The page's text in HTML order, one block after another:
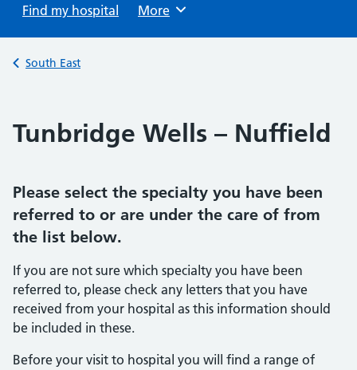
Find my hospital Browse
More
Back to
South East
Tunbridge Wells – Nuffield
Please select the specialty you have been
referred to or are under the care of from
the list below.
If you are not sure which specialty you have been
referred to, please check any letters that you have
received from your hospital as this information should
be included in these.
Before your visit to hospital you will find a range of